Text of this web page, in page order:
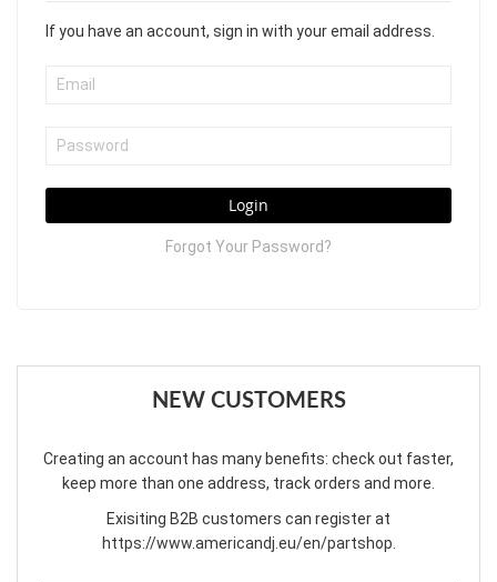
If you have an account, sign in with your email address.
Login
Forgot Your Password?
NEW CUSTOMERS
Creating an account has many benefits: check out faster,
keep more than one address, track orders and more.
Exisiting B2B customers can register at
https://www.americandj.eu/en/partshop